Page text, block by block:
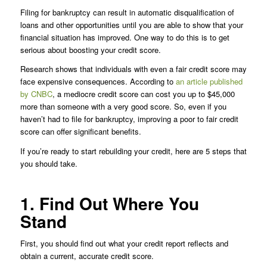
Filing for bankruptcy can result in automatic disqualification of
loans and other opportunities until you are able to show that your
financial situation has improved. One way to do this is to get
serious about boosting your credit score.
Research shows that individuals with even a fair credit score may
face expensive consequences. According to an article published
by CNBC, a mediocre credit score can cost you up to $45,000
more than someone with a very good score. So, even if you
haven’t had to file for bankruptcy, improving a poor to fair credit
score can offer significant benefits.
If you’re ready to start rebuilding your credit, here are 5 steps that
you should take.
1. Find Out Where You
Stand
First, you should find out what your credit report reflects and
obtain a current, accurate credit score.